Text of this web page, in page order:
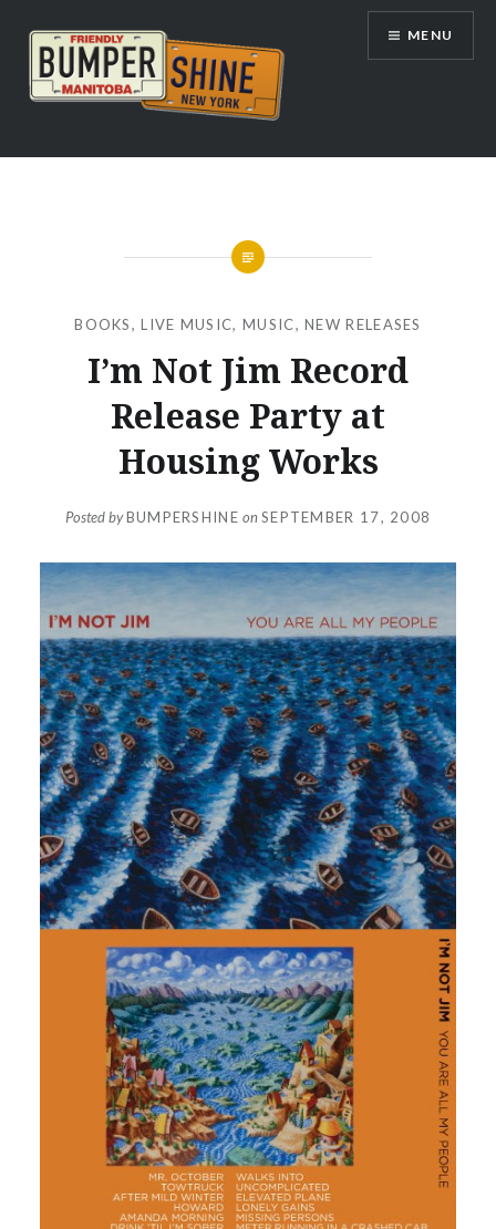
content
Bumpershine.com
MENU
BOOKS,LIVE MUSIC, MUSIC,NEW RELEASES
I’m Not Jim Record
Release Party at
Housing Works
Posted byBUMPERSHINE onSEPTEMBER 17, 2008